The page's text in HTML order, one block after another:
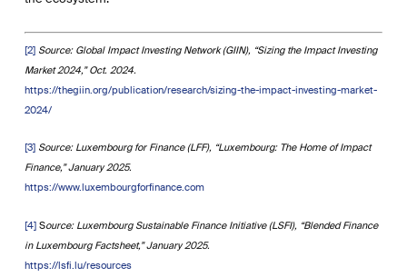
[2] Source: Global Impact Investing Network (GIIN), “Sizing the Impact Investing
Market 2024,” Oct. 2024.
https://thegiin.org/publication/research/sizing-the-impact-investing-market-
2024/
[3] Source: Luxembourg for Finance (LFF), “Luxembourg: The Home of Impact
Finance,” January 2025.
https://www.luxembourgforfinance.com
[4]Source: Luxembourg Sustainable Finance Initiative (LSFI), “Blended Finance
in Luxembourg Factsheet,” January 2025.
https://lsfi.lu/resources